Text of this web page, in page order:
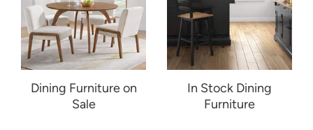
Dining Furniture on
Sale
In Stock Dining
Furniture